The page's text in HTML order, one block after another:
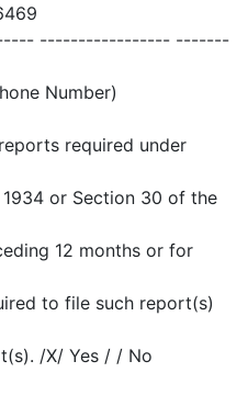
----------------- -------
Number)
required under
or Section 30 of the
12 months or for
to file such report(s)
/X/ Yes / / No